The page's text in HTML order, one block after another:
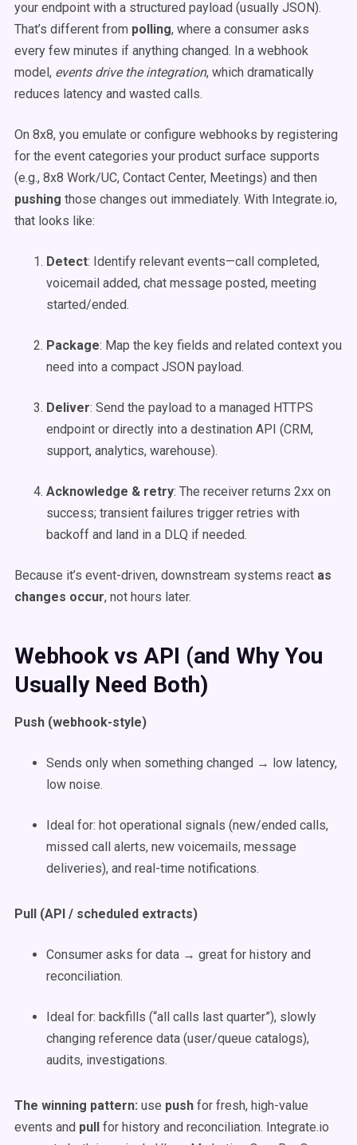
your endpoint with a structured payload (usually JSON).
That’s different from polling, where a consumer asks
every few minutes if anything changed. In a webhook
model, events drive the integration, which dramatically
reduces latency and wasted calls.
On 8x8, you emulate or configure webhooks by registering
for the event categories your product surface supports
(e.g., 8x8 Work/UC, Contact Center, Meetings) and then
pushing those changes out immediately. With Integrate.io,
that looks like:
Detect: Identify relevant events—call completed,
voicemail added, chat message posted, meeting
started/ended.
Package: Map the key fields and related context you
need into a compact JSON payload.
Deliver: Send the payload to a managed HTTPS
endpoint or directly into a destination API (CRM,
support, analytics, warehouse).
Acknowledge & retry: The receiver returns 2xx on
success; transient failures trigger retries with
backoff and land in a DLQ if needed.
Because it’s event-driven, downstream systems react as
changes occur, not hours later.
Webhook vs API (and Why You
Usually Need Both)
Push (webhook-style)
Sends only when something changed → low latency,
low noise.
Ideal for: hot operational signals (new/ended calls,
missed call alerts, new voicemails, message
deliveries), and real-time notifications.
Pull (API / scheduled extracts)
Consumer asks for data → great for history and
reconciliation.
Ideal for: backfills (“all calls last quarter”), slowly
changing reference data (user/queue catalogs),
audits, investigations.
The winning pattern: use push for fresh, high-value
events and pull for history and reconciliation. Integrate.io